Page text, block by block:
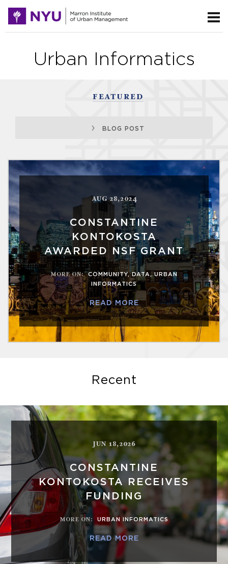
Urban Informatics
FEATURED
BLOG POST
AUG 28,2024
CONSTANTINE
KONTOKOSTA
AWARDED NSF GRANT
MORE ON: COMMUNITY,DATA ,URBAN
INFORMATICS
READ MORE
Recent
JUN 18,2026
CONSTANTINE
KONTOKOSTA RECEIVES
FUNDING
MORE ON: URBAN INFORMATICS
READ MORE